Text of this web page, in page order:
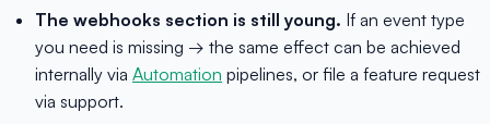
The webhooks section is still young. If an event type
you need is missing → the same effect can be achieved
internally via Automation pipelines, or file a feature request
via support.